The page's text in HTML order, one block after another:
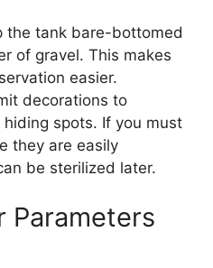
the tank bare-bottomed
of gravel. This makes
easier.
decorations to
spots. If you must
they are easily
be sterilized later.
Parameters